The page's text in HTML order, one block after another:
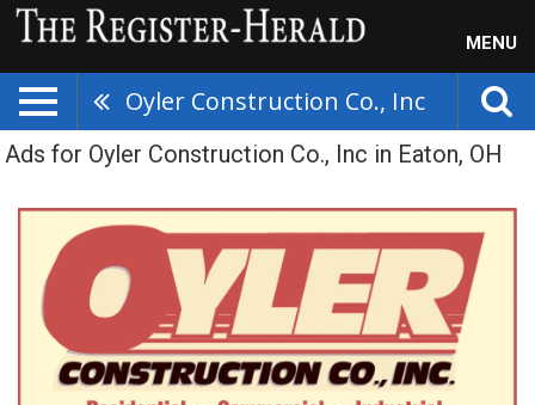
MENU
Oyler Construction Co., Inc
Ads for Oyler Construction Co., Inc in Eaton, OH